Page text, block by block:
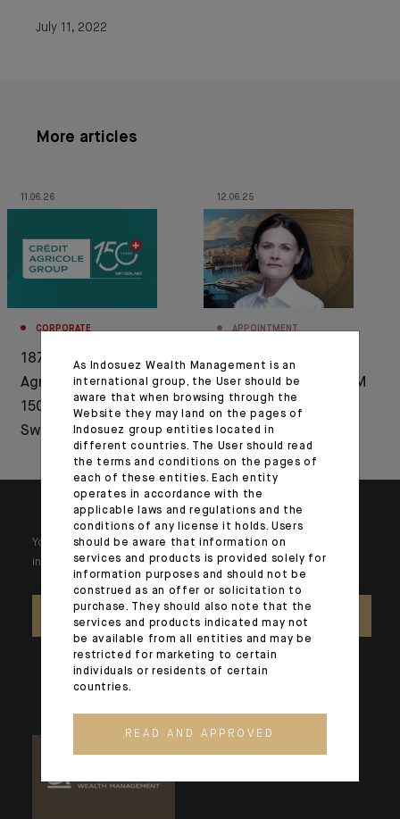
July 11, 2022
More articles
11.06.26
CORPORATE
1876-2026: Crédit
Agricole celebrates
150 years of history in
Switzerland
12.06.25
APPOINTMENT
Bénédicte Chrétien
appointed CEO of CFM
Indosuez Wealth
Management
Your wealth is unique and it requires solutions tailored to your
individual needs. Our experts are there by your side day after day.
CONTACT US
As Indosuez Wealth Management is an
international group, the User should be
aware that when browsing through the
Website they may land on the pages of
Indosuez group entities located in
different countries. The User should read
the terms and conditions on the pages of
each of these entities. Each entity
operates in accordance with the
applicable laws and regulations and the
conditions of any license it holds. Users
should be aware that information on
services and products is provided solely for
information purposes and should not be
construed as an offer or solicitation to
purchase. They should also note that the
services and products indicated may not
be available from all entities and may be
restricted for marketing to certain
individuals or residents of certain
countries.
READ AND APPROVED